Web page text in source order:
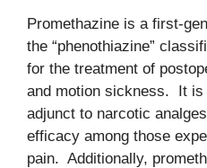
Promethazine is a first-
the “phenothiazine”
for the treatment of
and motion sickness. It is
adjunct to narcotic
efficacy among those
pain. Additionally,